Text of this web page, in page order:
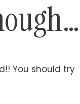
You should try